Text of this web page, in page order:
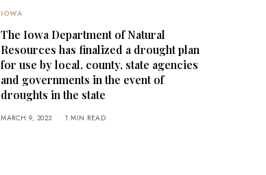
IOWA
The Iowa Department of Natural
Resources has finalized a drought plan
for use by local, county, state agencies
and governments in the event of
droughts in the state
MARCH 9, 2023 1 MIN READ